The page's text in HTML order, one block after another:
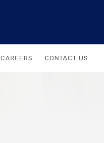
CAREERS CONTACT US